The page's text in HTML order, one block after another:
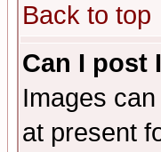
Back to top
Can I post
Images
at present